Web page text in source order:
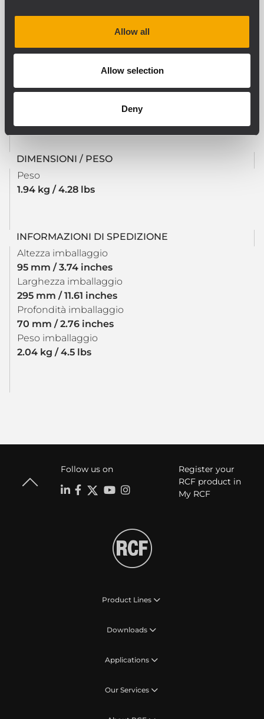
Allow all
Allow selection
Deny
SPECIFICHE FISICHE
Materiale Cabinet/Case
DIMENSIONI / PESO
Peso
1.94 kg / 4.28 lbs
INFORMAZIONI DI SPEDIZIONE
Altezza imballaggio
95 mm / 3.74 inches
Larghezza imballaggio
295 mm / 11.61 inches
Profondità imballaggio
70 mm / 2.76 inches
Peso imballaggio
2.04 kg / 4.5 lbs
Follow us on
Register your
RCF product in
My RCF
Product Lines
Downloads
Applications
Our Services